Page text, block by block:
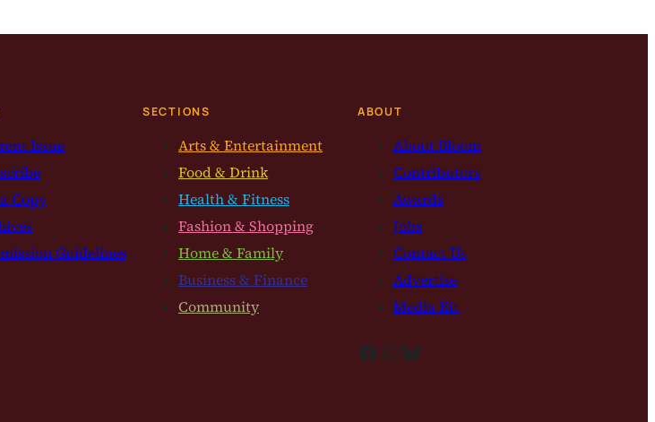
Issue
Copy
Guidelines
SECTIONS
Arts & Entertainment
Food & Drink
Health & Fitness
Fashion & Shopping
Home & Family
Business & Finance
Community
ABOUT
About Bloom
Contributors
Awards
Jobs
Contact Us
Advertise
Media Kit
Facebook InstagramBluesky